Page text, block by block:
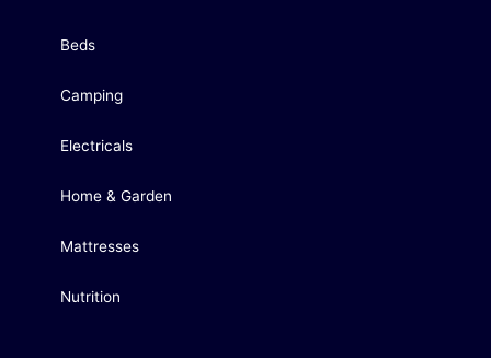
Beds
Camping
Electricals
Home & Garden
Mattresses
Nutrition